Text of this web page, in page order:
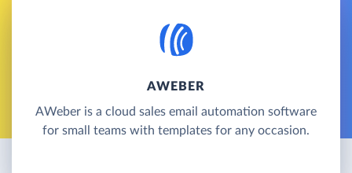
AWEBER
AWeber is a cloud sales email automation software
for small teams with templates for any occasion.